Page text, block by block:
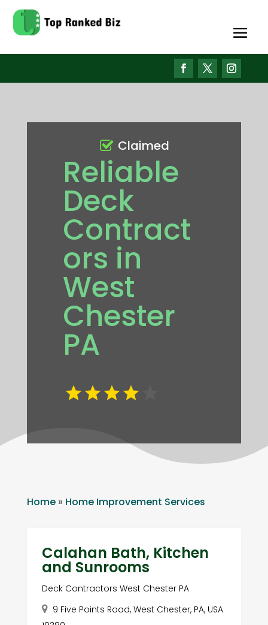
Reliable
Deck
Contract
ors in
West
Chester
PA
Claimed
Home» Home Improvement Services
Calahan Bath, Kitchen
and Sunrooms
Deck Contractors West Chester PA
9 Five Points Road, West Chester, PA, USA